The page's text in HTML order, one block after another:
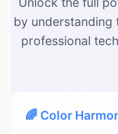
by understanding
professional
🌈 Color